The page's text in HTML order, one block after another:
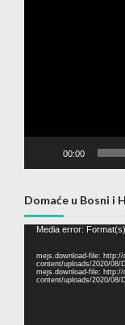
00:00
Domaće u Bosni i
Video
Media error:
mejs.download-file: http://
content/uploads/2020/08/
mejs.download-file: http://
content/uploads/2020/08/